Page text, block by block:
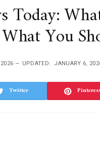
Today:
You
UPDATED: JANUARY 6,
Twitter